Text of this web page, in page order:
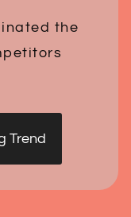
the
Trend